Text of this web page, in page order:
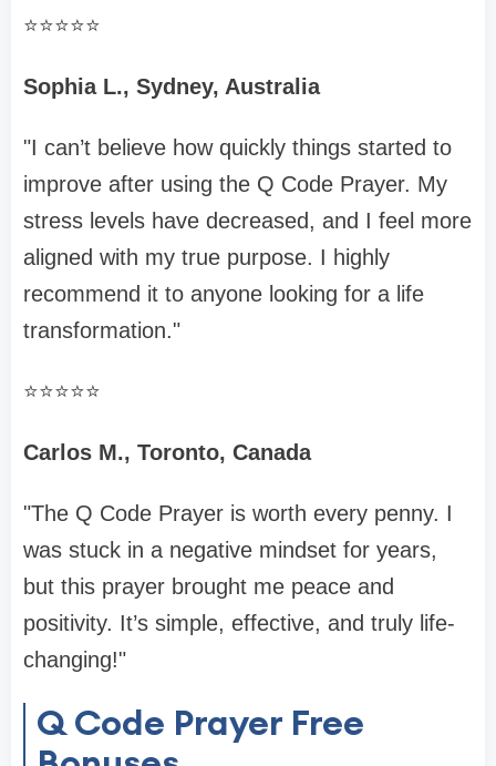
⭐️⭐️⭐️⭐️⭐️
Sophia L., Sydney, Australia
"I can’t believe how quickly things started to
improve after using the Q Code Prayer. My
stress levels have decreased, and I feel more
aligned with my true purpose. I highly
recommend it to anyone looking for a life
transformation."
⭐️⭐️⭐️⭐️⭐️
Carlos M., Toronto, Canada
"The Q Code Prayer is worth every penny. I
was stuck in a negative mindset for years,
but this prayer brought me peace and
positivity. It’s simple, effective, and truly life-
changing!"
Q Code Prayer Free